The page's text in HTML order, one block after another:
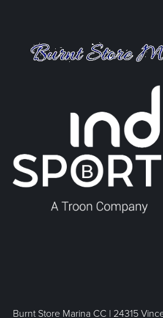
Burnt Store Marina CC | 24315